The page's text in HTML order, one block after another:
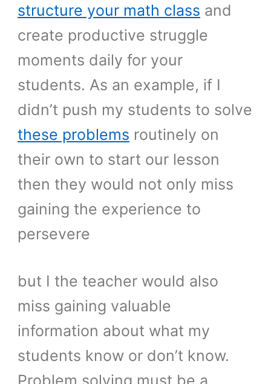
structure your math class and
create productive struggle
moments daily for your
students. As an example, if I
didn’t push my students to solve
these problems routinely on
their own to start our lesson
then they would not only miss
gaining the experience to
persevere
but I the teacher would also
miss gaining valuable
information about what my
students know or don’t know.